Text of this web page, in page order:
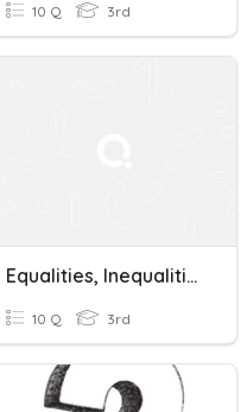
10 Q 3rd
Equalities, Inequalities, And Comparing Numbers
10 Q 3rd